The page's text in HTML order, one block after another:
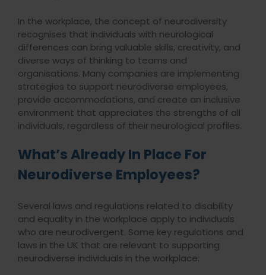
In the workplace, the concept of neurodiversity
recognises that individuals with neurological
differences can bring valuable skills, creativity, and
diverse ways of thinking to teams and
organisations. Many companies are implementing
strategies to support neurodiverse employees,
provide accommodations, and create an inclusive
environment that appreciates the strengths of all
individuals, regardless of their neurological profiles.
What’s Already In Place For
Neurodiverse Employees?
Several laws and regulations related to disability
and equality in the workplace apply to individuals
who are neurodivergent. Some key regulations and
laws in the UK that are relevant to supporting
neurodiverse individuals in the workplace: